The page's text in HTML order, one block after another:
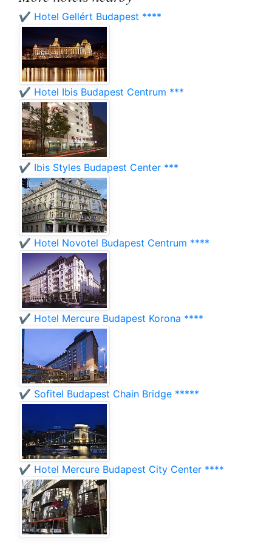
✔️ Hotel Gellért Budapest ****
✔️ Hotel Ibis Budapest Centrum ***
✔️ Ibis Styles Budapest Center ***
✔️ Hotel Novotel Budapest Centrum ****
✔️ Hotel Mercure Budapest Korona ****
✔️ Sofitel Budapest Chain Bridge *****
✔️ Hotel Mercure Budapest City Center ****